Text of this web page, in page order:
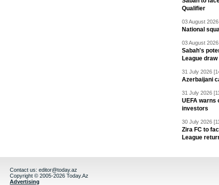
Qualifier
03 August
National
03 August
Sabah's
League draw
31 July 2026
Azerbaijani
31 July 2026
UEFA warns
investors
30 July 2026
Zira FC to
League
Contact us: editor@today.az
Copyright © 2005-2026 Today.Az
Advertising